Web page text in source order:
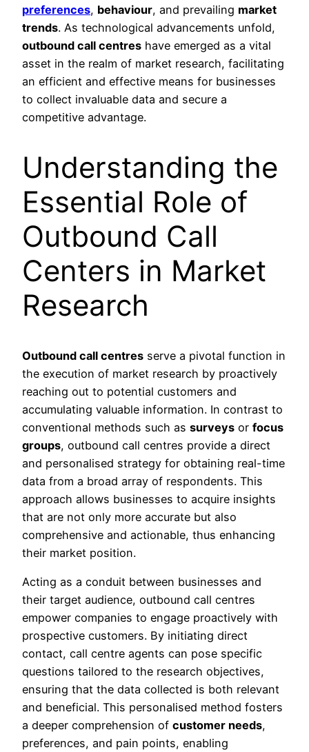
preferences, behaviour, and prevailing market
trends. As technological advancements unfold,
outbound call centres have emerged as a vital
asset in the realm of market research, facilitating
an efficient and effective means for businesses
to collect invaluable data and secure a
competitive advantage.
Understanding the
Essential Role of
Outbound Call
Centers in Market
Research
Outbound call centres serve a pivotal function in
the execution of market research by proactively
reaching out to potential customers and
accumulating valuable information. In contrast to
conventional methods such as surveys or focus
groups, outbound call centres provide a direct
and personalised strategy for obtaining real-time
data from a broad array of respondents. This
approach allows businesses to acquire insights
that are not only more accurate but also
comprehensive and actionable, thus enhancing
their market position.
Acting as a conduit between businesses and
their target audience, outbound call centres
empower companies to engage proactively with
prospective customers. By initiating direct
contact, call centre agents can pose specific
questions tailored to the research objectives,
ensuring that the data collected is both relevant
and beneficial. This personalised method fosters
a deeper comprehension of customer needs,
preferences, and pain points, enabling